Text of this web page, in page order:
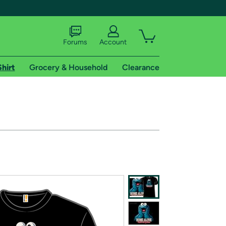
of Amazon Prime
Forums Account
Grocery & Household Clearance